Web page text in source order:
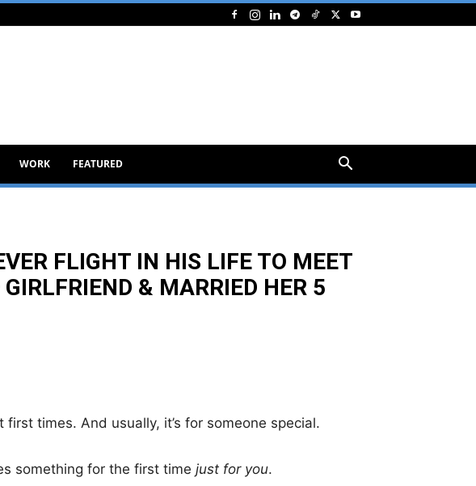
WORK FEATURED
FLIGHT IN HIS LIFE TO MEET
& MARRIED HER 5
first times. And usually, it’s for someone special.
something for the first time just for you.